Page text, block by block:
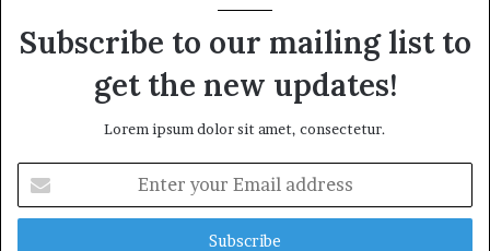
Subscribe to our mailing list to
get the new updates!
Lorem ipsum dolor sit amet, consectetur.
your
Email